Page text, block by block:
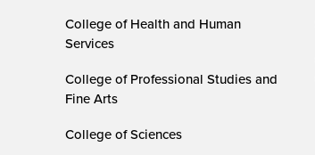
College of Health and Human
Services
College of Professional Studies and
Fine Arts
College of Sciences